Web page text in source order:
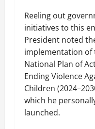
Reeling out
initiatives to this
President noted
implementation of
National Plan of
Ending Violence
Children
which he
launched.